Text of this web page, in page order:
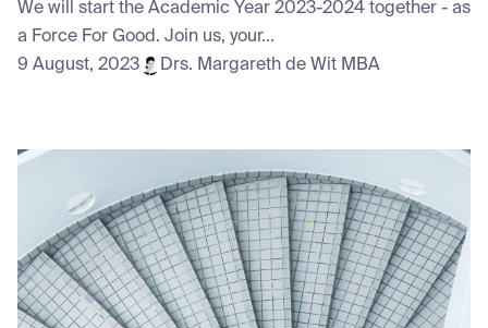
We will start the Academic Year 2023-2024 together - as
a Force For Good. Join us, your...
9 August, 2023
Drs. Margareth de Wit MBA